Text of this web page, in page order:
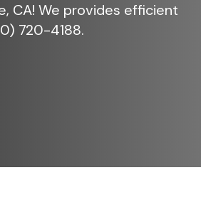
CA! We provides efficient
720-4188.